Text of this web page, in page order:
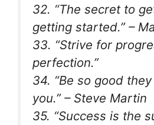
32. “The secret to
getting started.” –
33. “Strive for
perfection.”
34. “Be so good they
you.” – Steve Martin
35. “Success is the